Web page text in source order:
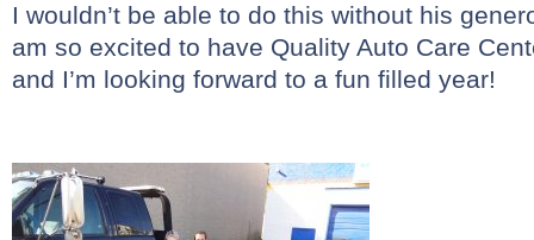
I wouldn’t be able to do this without his
am so excited to have Quality Auto Care
and I’m looking forward to a fun filled year!